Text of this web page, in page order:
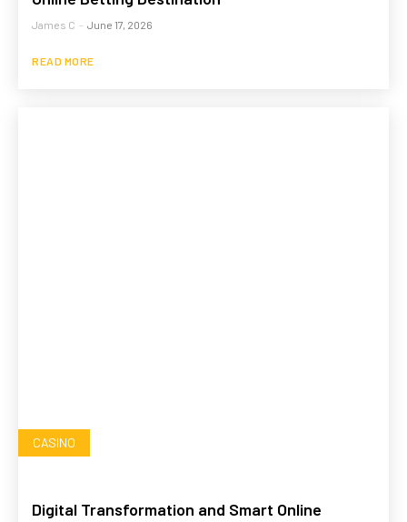
James C - June 17, 2026
READ MORE
CASINO
Digital Transformation and Smart Online